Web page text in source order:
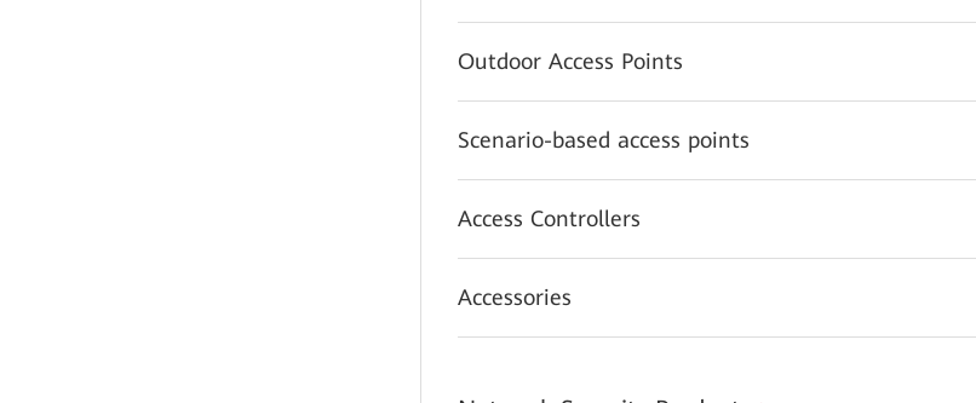
Outdoor Access Points
Scenario-based access points
Access Controllers
Accessories